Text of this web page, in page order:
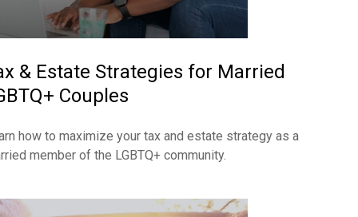
& Estate Strategies for Married
Couples
how to maximize your tax and estate strategy as a
member of the LGBTQ+ community.